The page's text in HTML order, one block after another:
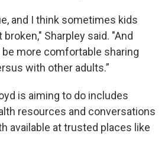
and I think sometimes kids
Sharpley said. "And
more comfortable sharing
with other adults.”
is aiming to do includes
resources and conversations
available at trusted places like